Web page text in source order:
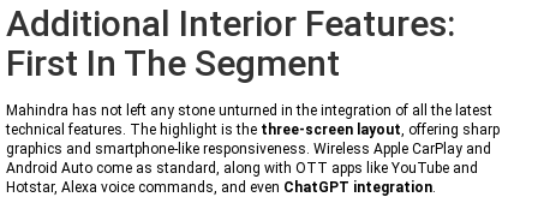
Additional Interior Features:
First In The Segment
Mahindra has not left any stone unturned in the integration of all the latest
technical features. The highlight is the three-screen layout, offering sharp
graphics and smartphone-like responsiveness. Wireless Apple CarPlay and
Android Auto come as standard, along with OTT apps like YouTube and
Hotstar, Alexa voice commands, and even ChatGPT integration.